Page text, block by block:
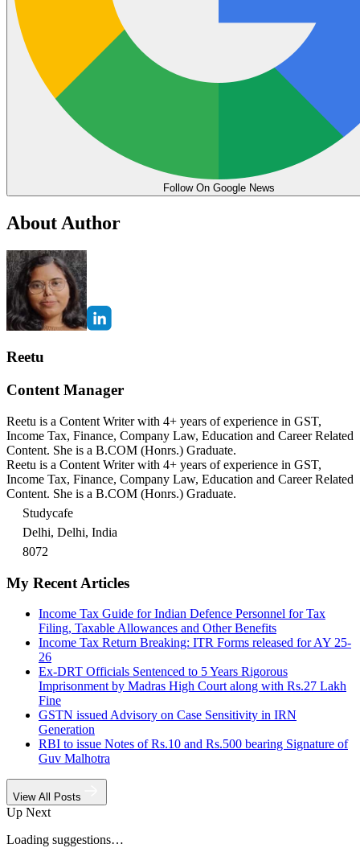
Follow On Google News
About Author
Reetu
Content Manager
Reetu is a Content Writer with 4+ years of experience in GST,
Income Tax, Finance, Company Law, Education and Career Related
Content. She is a B.COM (Honrs.) Graduate.
Reetu is a Content Writer with 4+ years of experience in GST,
Income Tax, Finance, Company Law, Education and Career Related
Content. She is a B.COM (Honrs.) Graduate.
Studycafe
Delhi, Delhi, India
8072
My Recent Articles
Income Tax Guide for Indian Defence Personnel for Tax
Filing, Taxable Allowances and Other Benefits
Income Tax Return Breaking: ITR Forms released for AY 25-
26
Ex-DRT Officials Sentenced to 5 Years Rigorous
Imprisonment by Madras High Court along with Rs.27 Lakh
Fine
GSTN issued Advisory on Case Sensitivity in IRN
Generation
RBI to issue Notes of Rs.10 and Rs.500 bearing Signature of
Guv Malhotra
View All Posts
Up Next
Loading suggestions…